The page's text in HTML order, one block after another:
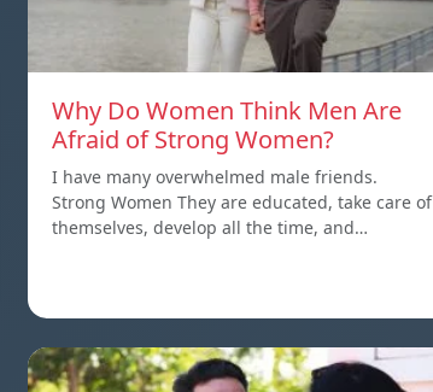
Why Do Women Think Men Are
Afraid of Strong Women?
I have many overwhelmed male friends.
Strong Women They are educated, take care of
themselves, develop all the time, and…